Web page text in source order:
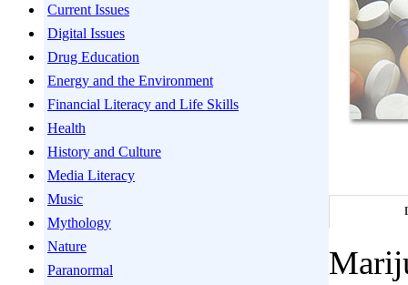
Current Issues
Digital Issues
Drug Education
Energy and the Environment
Financial Literacy and Life Skills
Health
History and Culture
Media Literacy
Music
Mythology
Nature
Paranormal